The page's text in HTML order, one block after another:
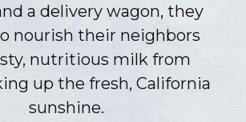
a delivery wagon, they
nourish their neighbors
nutritious milk from
up the fresh, California
sunshine.